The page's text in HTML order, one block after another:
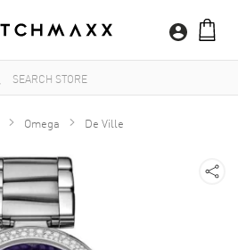
Omega De Ville